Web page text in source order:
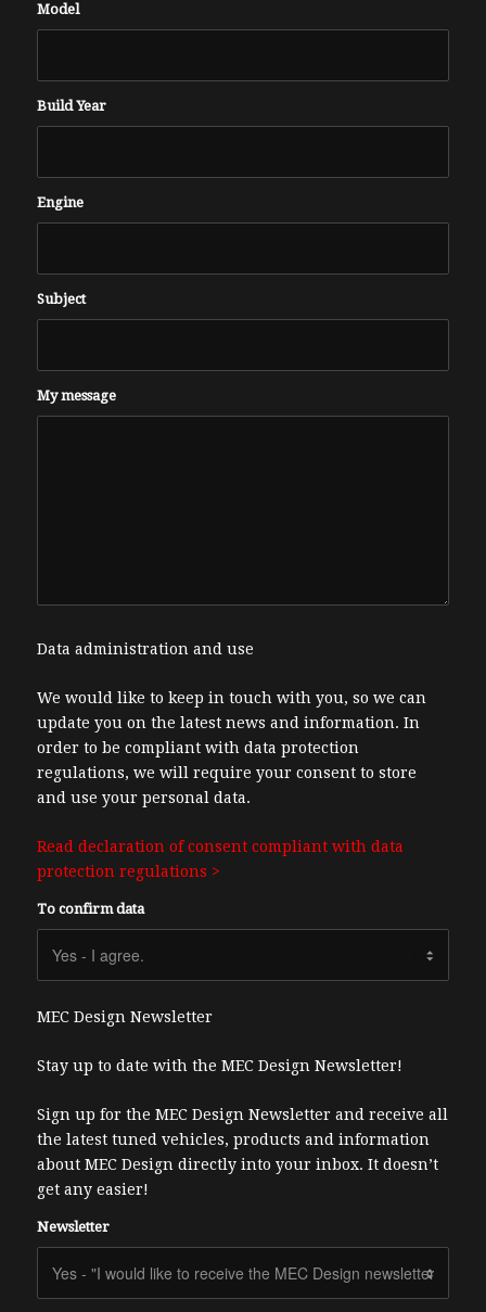
Model
Build Year
Engine
Subject
My message
Data administration and use
We would like to keep in touch with you, so we can
update you on the latest news and information. In
order to be compliant with data protection
regulations, we will require your consent to store
and use your personal data.
Read declaration of consent compliant with data
protection regulations >
To confirm data
MEC Design Newsletter
Stay up to date with the MEC Design Newsletter!
Sign up for the MEC Design Newsletter and receive all
the latest tuned vehicles, products and information
about MEC Design directly into your inbox. It doesn’t
get any easier!
Newsletter